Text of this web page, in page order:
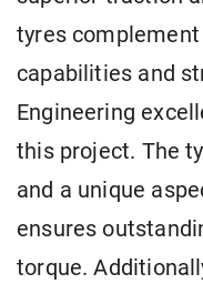
tyres complement
capabilities and
Engineering
this project. The
and a unique
ensures
torque.